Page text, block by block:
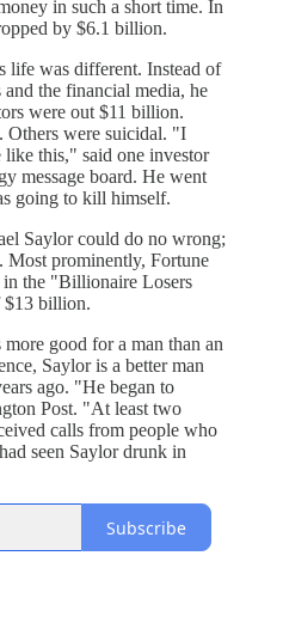
in such a short time. In
by $6.1 billion.
life was different. Instead of
the financial media, he
were out $11 billion.
Others were suicidal. "I
this," said one investor
message board. He went
going to kill himself.
Saylor could do no wrong;
Most prominently, Fortune
in the "Billionaire Losers
$13 billion.
good for a man than an
Saylor is a better man
ago. "He began to
Post. "At least two
calls from people who
seen Saylor drunk in
Subscribe